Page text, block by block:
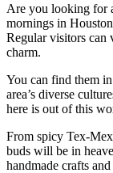
Are you looking for
mornings in
Regular visitors can
charm.
You can find them
area’s diverse
here is out of this
From spicy Tex-
buds will be in
handmade crafts